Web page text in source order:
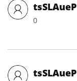
tsSLAueP
0
tsSLAueP